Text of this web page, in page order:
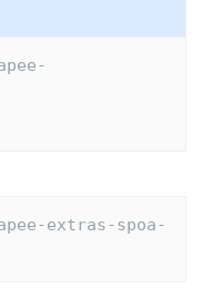
extras-spoa-